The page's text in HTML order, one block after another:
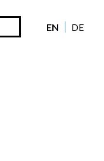
EN DE